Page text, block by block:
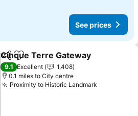
See prices
ShareAdd to favourites
Cinque Terre Gateway
9.1 Excellent
1,408
0.1 miles to City centre
Proximity to Historic Landmark